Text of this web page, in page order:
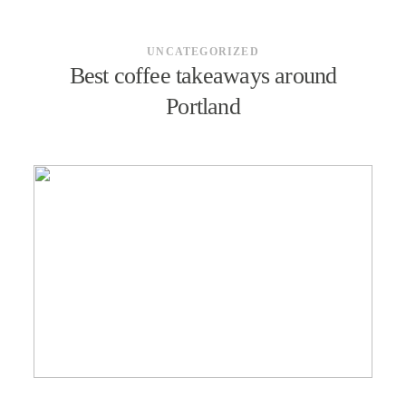
UNCATEGORIZED
Best coffee takeaways around
Portland